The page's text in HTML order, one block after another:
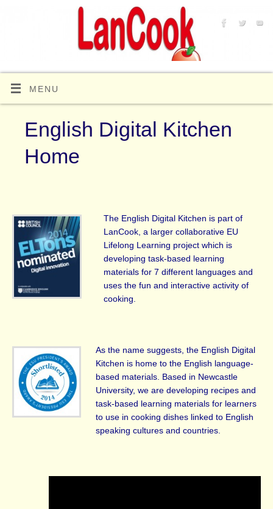
MENU
English Digital Kitchen
Home
The English Digital Kitchen is part of
LanCook, a larger collaborative EU
Lifelong Learning project which is
developing task-based learning
materials for 7 different languages and
uses the fun and interactive activity of
cooking.
As the name suggests, the English Digital
Kitchen is home to the English language-
based materials. Based in Newcastle
University, we are developing recipes and
task-based learning materials for learners
to use in cooking dishes linked to English
speaking cultures and countries.